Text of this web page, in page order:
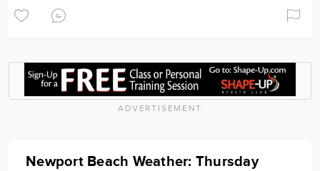
ADVERTISEMENT
Newport Beach Weather: Thursday